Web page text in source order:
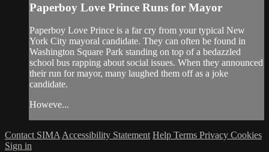
Paperboy Love Prince Runs for Mayor
Paperboy Love Prince is a far cry from your typical New
York City mayoral candidate. They can often be found in
Washington Square Park standing on top of a bedazzled
school bus rapping about social issues. When they announced
their run for mayor, many laughed them off as a joke
candidate.
Howeve...
Contact SIMA Accessibility Statement Help Terms Privacy Cookies
Sign in